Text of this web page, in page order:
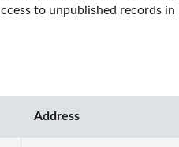
to unpublished records
Address